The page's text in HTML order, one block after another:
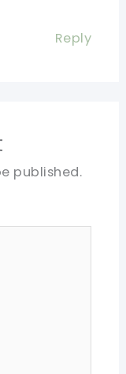
Reply
published.